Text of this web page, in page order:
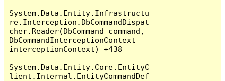
System.Data.Entity.Infrastructu
re.Interception.DbCommandDispat
cher.Reader(DbCommand command,
DbCommandInterceptionContext
interceptionContext) +438
System.Data.Entity.Core.EntityC
lient.Internal.EntityCommandDef